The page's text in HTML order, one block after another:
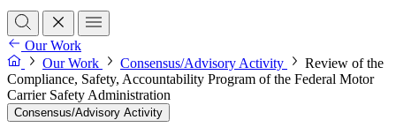
Our Work
Our Work
Consensus/Advisory Activity
Review of the
Compliance, Safety, Accountability Program of the Federal Motor
Carrier Safety Administration
Consensus/Advisory Activity